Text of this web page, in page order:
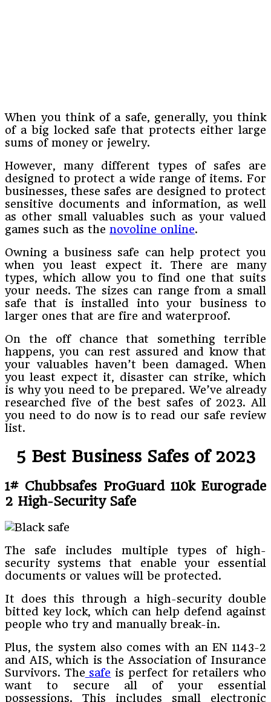
When you think of a safe, generally, you think
of a big locked safe that protects either large
sums of money or jewelry.
However, many different types of safes are
designed to protect a wide range of items. For
businesses, these safes are designed to protect
sensitive documents and information, as well
as other small valuables such as your valued
games such as the novoline online.
Owning a business safe can help protect you
when you least expect it. There are many
types, which allow you to find one that suits
your needs. The sizes can range from a small
safe that is installed into your business to
larger ones that are fire and waterproof.
On the off chance that something terrible
happens, you can rest assured and know that
your valuables haven’t been damaged. When
you least expect it, disaster can strike, which
is why you need to be prepared. We’ve already
researched five of the best safes of 2023. All
you need to do now is to read our safe review
list.
5 Best Business Safes of 2023
1# Chubbsafes ProGuard 110k Eurograde
2 High-Security Safe
The safe includes multiple types of high-
security systems that enable your essential
documents or values will be protected.
It does this through a high-security double
bitted key lock, which can help defend against
people who try and manually break-in.
Plus, the system also comes with an EN 1143-2
and AIS, which is the Association of Insurance
Survivors. The safe is perfect for retailers who
want to secure all of your essential
possessions. This includes small electronic